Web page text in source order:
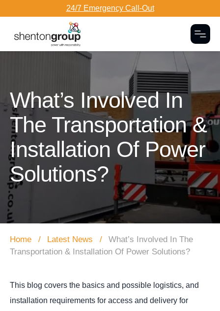
24/7 Emergency Call-Out
What’s Involved In
The Transportation &
Installation Of Power
Solutions?
Home Latest News
What’s Involved In The
Transportation & Installation Of Power Solutions?
This blog covers the basics and possible logistics, and
installation requirements for access and delivery for